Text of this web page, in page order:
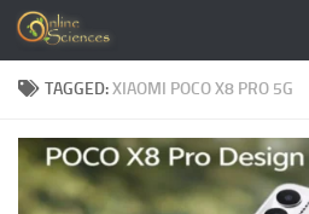
Skip to content
TAGGED:XIAOMI POCO X8 PRO 5G